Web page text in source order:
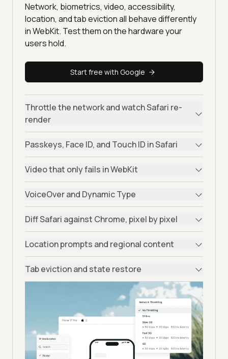
Network, biometrics, video, accessibility,
location, and tab eviction all behave differently
in WebKit. Test them on the hardware your
users hold.
Start free with Google
Throttle the network and watch Safari re-
render
Passkeys, Face ID, and Touch ID in Safari
Video that only fails in WebKit
VoiceOver and Dynamic Type
Diff Safari against Chrome, pixel by pixel
Location prompts and regional content
Tab eviction and state restore